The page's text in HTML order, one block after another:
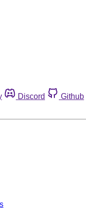
Discord Github